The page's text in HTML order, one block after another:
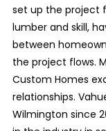
set up the project
lumber and skill,
between
the project flows.
Custom Homes
relationships.
Wilmington since